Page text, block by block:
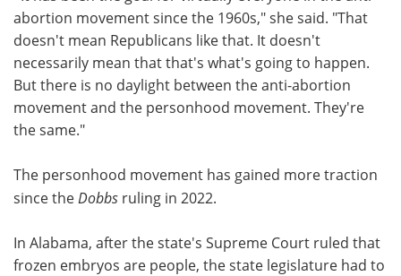
abortion movement since the 1960s," she said. "That
doesn't mean Republicans like that. It doesn't
necessarily mean that that's what's going to happen.
But there is no daylight between the anti-abortion
movement and the personhood movement. They're
the same."
The personhood movement has gained more traction
since the Dobbs ruling in 2022.
In Alabama, after the state's Supreme Court ruled that
frozen embryos are people, the state legislature had to